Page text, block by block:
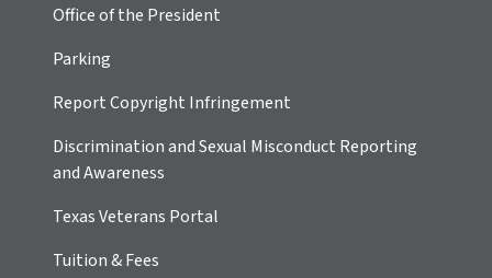
Office of the President
Parking
Report Copyright Infringement
Discrimination and Sexual Misconduct Reporting
and Awareness
Texas Veterans Portal
Tuition & Fees